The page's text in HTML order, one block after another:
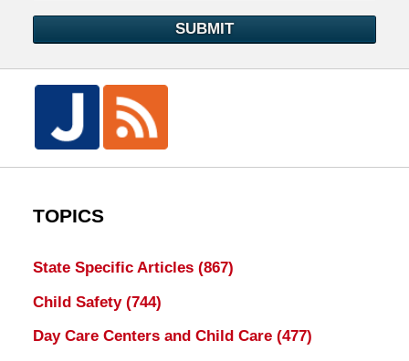
SUBMIT
TOPICS
State Specific Articles (867)
Child Safety (744)
Day Care Centers and Child Care (477)